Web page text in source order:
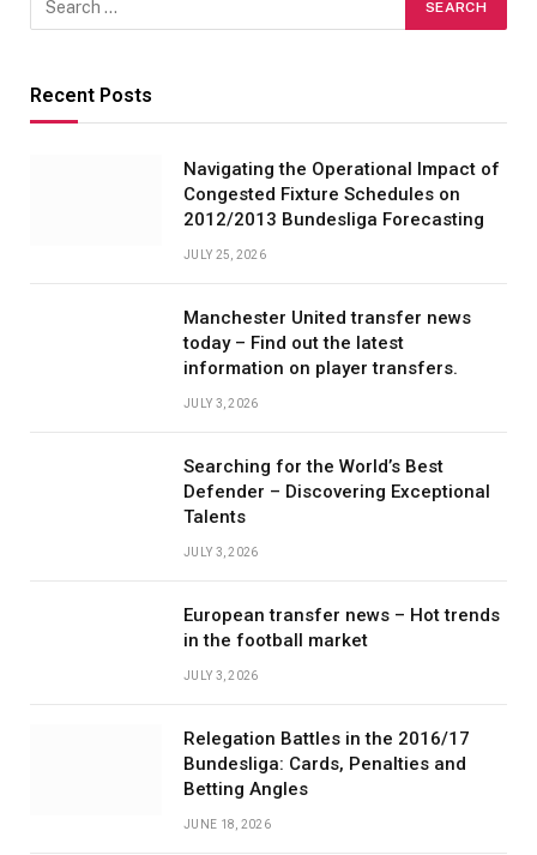
Recent Posts
Navigating the Operational Impact of
Congested Fixture Schedules on
2012/2013 Bundesliga Forecasting
JULY 25, 2026
Manchester United transfer news
today – Find out the latest
information on player transfers.
JULY 3, 2026
Searching for the World’s Best
Defender – Discovering Exceptional
Talents
JULY 3, 2026
European transfer news – Hot trends
in the football market
JULY 3, 2026
Relegation Battles in the 2016/17
Bundesliga: Cards, Penalties and
Betting Angles
JUNE 18, 2026